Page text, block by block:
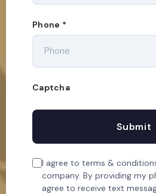
Phone *
Captcha
Submit
I agree to terms &
company. By providing my
agree to receive text